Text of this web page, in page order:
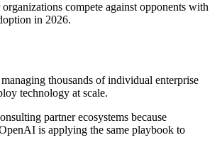
compete against opponents with
in 2026.
thousands of individual enterprise
technology at scale.
partner ecosystems because
is applying the same playbook to